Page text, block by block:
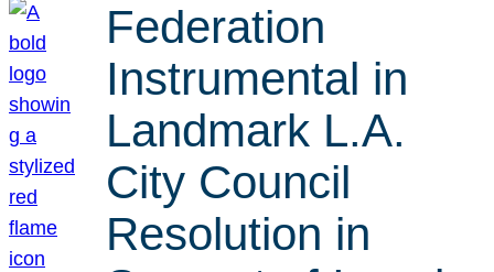
Federation
Instrumental in
Landmark L.A.
City Council
Resolution in